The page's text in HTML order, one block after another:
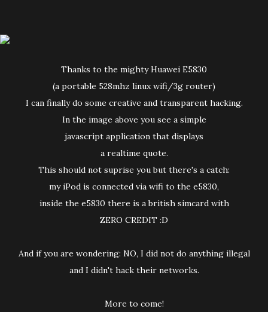
Thanks to the mighty Huawei E5830
(a portable 528mhz linux wifi/3g router)
I can finally do some creative and transparent hacking.
In the image above you see a simple
javascript application that displays
a realtime quote.
This should not suprise you but there's a catch:
my iPod is connected via wifi to the e5830,
inside the e5830 there is a british simcard with
ZERO CREDIT :D
And if you are wondering: NO, I did not do anything illegal
and I didn't hack their networks.
More to come!